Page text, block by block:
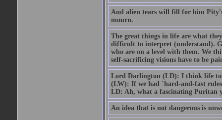
And alien tears will fill for him
mourn.
The great things in life are what
difficult to interpret (understand).
who are on a level with them. We
self-sacrificing visions have to be
Lord Darlington (LD): I think life
(LW): If we had `hard-and-fast
LD: Ah, what a fascinating Puritan
An idea that is not dangerous is